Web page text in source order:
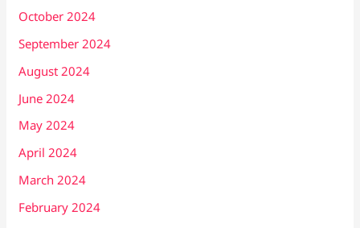
October 2024
September 2024
August 2024
June 2024
May 2024
April 2024
March 2024
February 2024